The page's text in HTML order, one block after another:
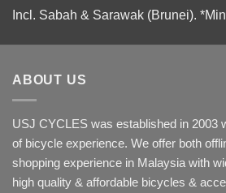
Incl. Sabah & Sarawak (Brunei).
ABOUT US
USJ CYCLES was established in 2003
of bicycle experience. We offer both
shopping experience in Malaysia with
high quality & affordable bicycles &